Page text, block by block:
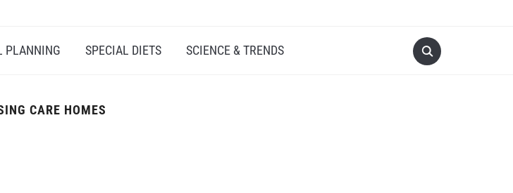
PLANNING SPECIAL DIETS SCIENCE & TRENDS
CARE HOMES